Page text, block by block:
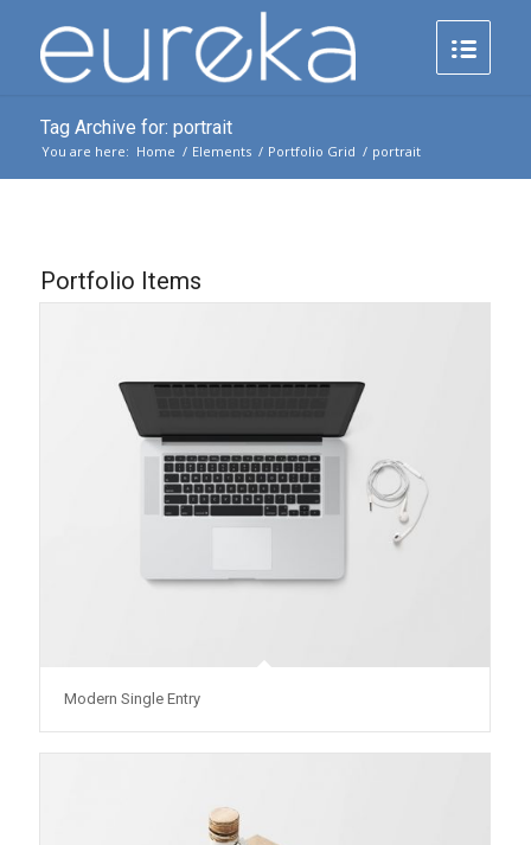
Tag Archive for: portrait
You are here: Home / Elements / Portfolio Grid / portrait
Portfolio Items
Modern Single Entry